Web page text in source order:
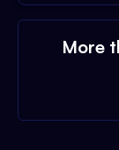
More